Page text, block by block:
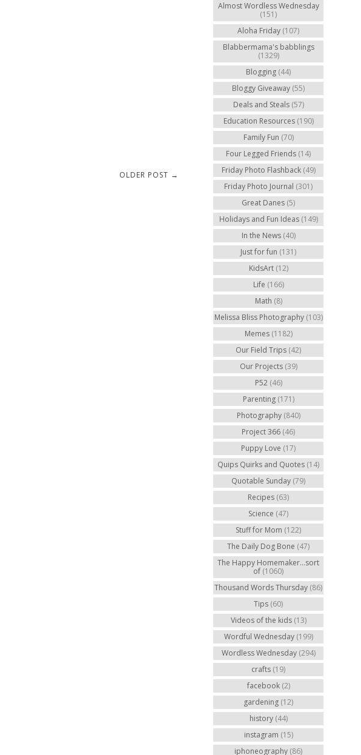
OLDER POST →
Almost Wordless Wednesday
(151)
Aloha Friday (107)
Blabbermama's babblings
(1329)
Blogging (44)
Bloggy Giveaway (55)
Deals and Steals (57)
Education Resources (190)
Family Fun (70)
Four Legged Friends (14)
Friday Photo Flashback (49)
Friday Photo Journal (301)
Great Danes (5)
Holidays and Fun Ideas (149)
In the News (40)
Just for fun (131)
KidsArt (12)
Life (166)
Math (8)
Melissa Bliss Photography (103)
Memes (1182)
Our Field Trips (42)
Our Projects (39)
P52 (46)
Parenting (171)
Photography (840)
Project 366 (46)
Puppy Love (17)
Quips Quirks and Quotes (14)
Quotable Sunday (79)
Recipes (63)
Science (47)
Stuff for Mom (122)
The Daily Dog Bone (47)
The Happy Homemaker...sort
of (1060)
Thousand Words Thursday (86)
Tips (60)
Videos of the kids (13)
Wordful Wednesday (199)
Wordless Wednesday (294)
crafts (19)
facebook (2)
gardening (12)
history (44)
instagram (15)
iphoneography (86)